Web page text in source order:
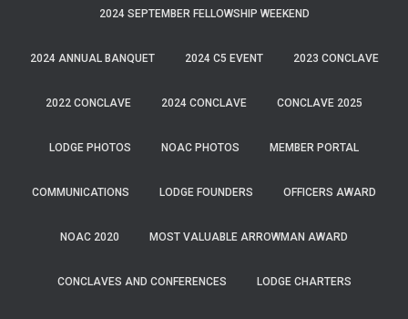
2024 SEPTEMBER FELLOWSHIP WEEKEND
2024 ANNUAL BANQUET 2024 C5 EVENT 2023 CONCLAVE
2022 CONCLAVE 2024 CONCLAVE CONCLAVE 2025
LODGE PHOTOS NOAC PHOTOS MEMBER PORTAL
COMMUNICATIONS LODGE FOUNDERS OFFICERS AWARD
NOAC 2020 MOST VALUABLE ARROWMAN AWARD
CONCLAVES AND CONFERENCES LODGE CHARTERS